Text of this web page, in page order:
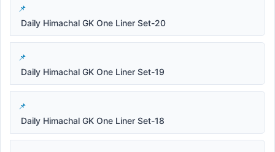
Daily Himachal GK One Liner Set-20
Daily Himachal GK One Liner Set-19
Daily Himachal GK One Liner Set-18